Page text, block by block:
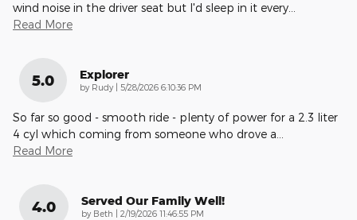
wind noise in the driver seat but I'd sleep in it every
Read More
5.0 Explorer
by Rudy on
5/28/2026 6:10:36 PM
So far so good - smooth ride - plenty of power for a 2.3 liter
4 cyl which coming from someone who drove a
Read More
4.0 Served Our Family Well!
by Beth on
2/19/2026 11:46:55 PM